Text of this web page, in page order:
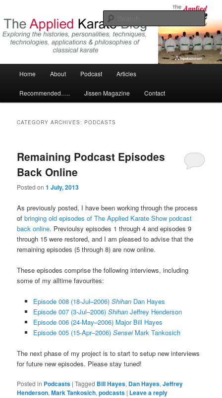
primary
content
secondary
contentThe Applied Karate Blog
Home About Podcast Articles
Recommended….. Jissen Magazine Contact
CATEGORY ARCHIVES: PODCASTS
Remaining Podcast Episodes
Back Online
Posted on1 July, 2013
As previously posted, I have been working through the process
ofbringing old episodes of The Applied Karate Show podcast
back online. Previoulsy episodes 1 through 4 and episodes 9
through 15 were restored, and I am pleased to advise that the
remaining episodes (5 through 8) are now online.
These episodes comprise the following interviews, including
some of my alltime favourites:
Episode 008 (18-Jul–2006) ShihanDan Hayes
Episode 007 (3-Jul–2006) ShihanJeffrey Henderson
Episode 006 (24-May–2006) Major Bill Hayes
Episode 005 (15-Apr–2006) SenseiMark Tankosich
The next phase of my project is to start to setup new interviews
for future new episodes. Please stay tuned!
Posted in Podcasts |Tagged Bill Hayes, Dan Hayes,Jeffrey
Henderson,Mark Tankosich,podcasts | Leave a reply